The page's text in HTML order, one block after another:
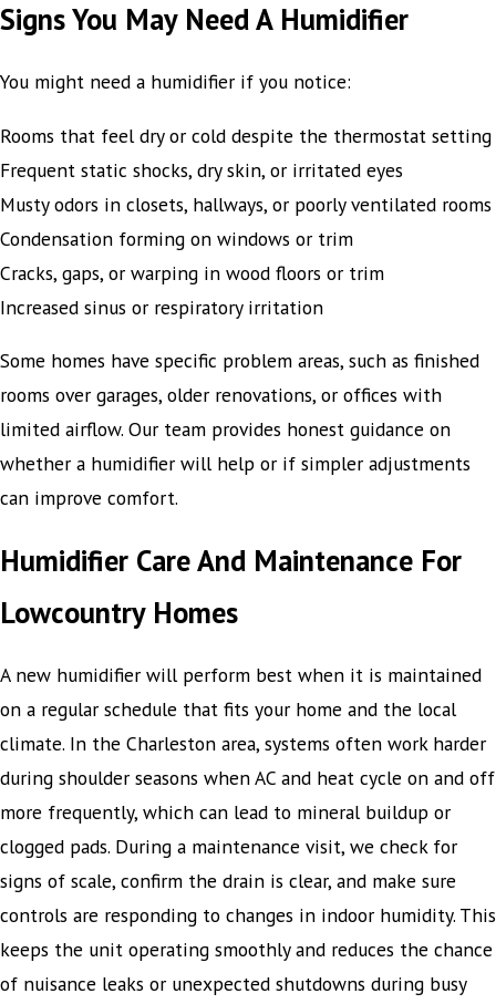
Signs You May Need A Humidifier
You might need a humidifier if you notice:
Rooms that feel dry or cold despite the thermostat setting
Frequent static shocks, dry skin, or irritated eyes
Musty odors in closets, hallways, or poorly ventilated rooms
Condensation forming on windows or trim
Cracks, gaps, or warping in wood floors or trim
Increased sinus or respiratory irritation
Some homes have specific problem areas, such as finished
rooms over garages, older renovations, or offices with
limited airflow. Our team provides honest guidance on
whether a humidifier will help or if simpler adjustments
can improve comfort.
Humidifier Care And Maintenance For
Lowcountry Homes
A new humidifier will perform best when it is maintained
on a regular schedule that fits your home and the local
climate. In the Charleston area, systems often work harder
during shoulder seasons when AC and heat cycle on and off
more frequently, which can lead to mineral buildup or
clogged pads. During a maintenance visit, we check for
signs of scale, confirm the drain is clear, and make sure
controls are responding to changes in indoor humidity. This
keeps the unit operating smoothly and reduces the chance
of nuisance leaks or unexpected shutdowns during busy